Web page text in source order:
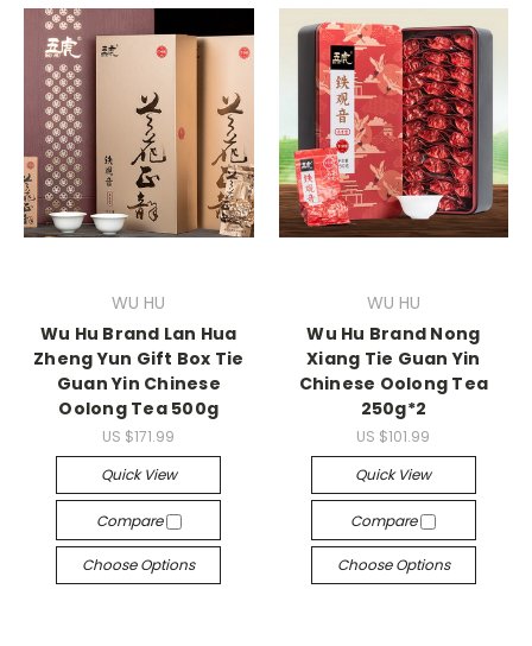
WU HU
Wu Hu Brand Lan Hua
Zheng Yun Gift Box Tie
Guan Yin Chinese
Oolong Tea 500g
US $171.99
Quick View
Compare
Choose Options
WU HU
Wu Hu Brand Nong
Xiang Tie Guan Yin
Chinese Oolong Tea
250g*2
US $101.99
Quick View
Compare
Choose Options